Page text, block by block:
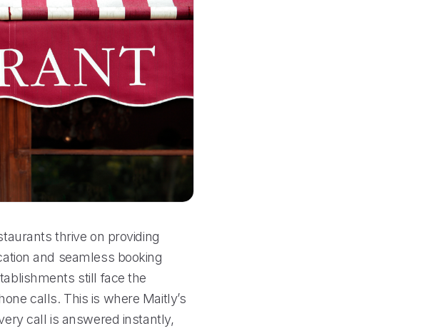
thrive on providing
and seamless booking
still face the
calls. This is where Maitly’s
call is answered instantly,